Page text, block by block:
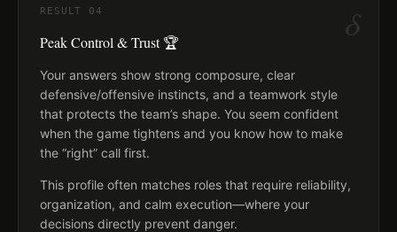
δ
RESULT 04
Peak Control & Trust 🏆
Your answers show strong composure, clear
defensive/offensive instincts, and a teamwork style
that protects the team’s shape. You seem confident
when the game tightens and you know how to make
the “right” call first.
This profile often matches roles that require reliability,
organization, and calm execution—where your
decisions directly prevent danger.